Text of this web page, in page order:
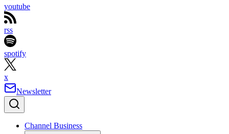
youtube
rss
spotify
x
Newsletter
Channel Business